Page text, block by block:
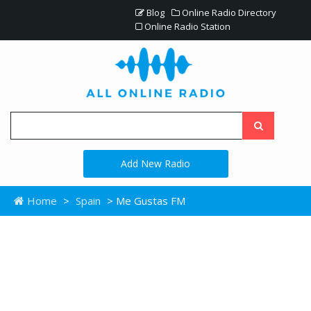
Blog
Online Radio Directory
Online Radio Station
Add New Radio
Home > Spain > Me Gustas FM